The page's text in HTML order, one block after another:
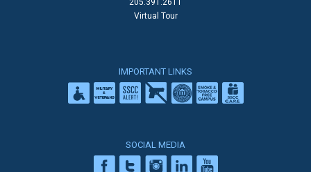
205.391.2611
Virtual Tour
IMPORTANT LINKS
SOCIAL MEDIA